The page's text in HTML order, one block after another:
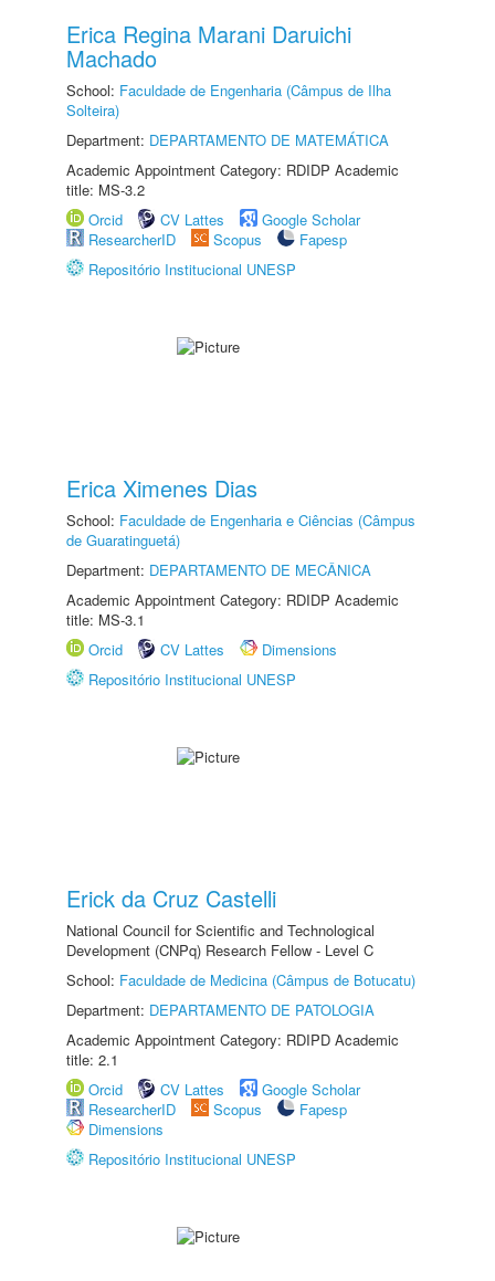
Erica Regina Marani Daruichi
Machado
School: Faculdade de Engenharia (Câmpus de Ilha
Solteira)
Department: DEPARTAMENTO DE MATEMÁTICA
Academic Appointment Category: RDIDP Academic
title: MS-3.2
Orcid
CV Lattes
Google Scholar
ResearcherID
Scopus
Fapesp
Repositório Institucional UNESP
Erica Ximenes Dias
School: Faculdade de Engenharia e Ciências (Câmpus
de Guaratinguetá)
Department: DEPARTAMENTO DE MECÂNICA
Academic Appointment Category: RDIDP Academic
title: MS-3.1
Orcid
CV Lattes
Dimensions
Repositório Institucional UNESP
Erick da Cruz Castelli
National Council for Scientific and Technological
Development (CNPq) Research Fellow - Level C
School: Faculdade de Medicina (Câmpus de Botucatu)
Department: DEPARTAMENTO DE PATOLOGIA
Academic Appointment Category: RDIPD Academic
title: 2.1
Orcid
CV Lattes
Google Scholar
ResearcherID
Scopus
Fapesp
Dimensions
Repositório Institucional UNESP